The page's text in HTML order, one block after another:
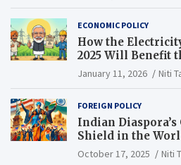
ECONOMIC POLICY
How the
2025 Will Benefit
Electricity
January 11, 2026 Niti
FOREIGN POLICY
Indian
Shield in the
October 17, 2025 Niti